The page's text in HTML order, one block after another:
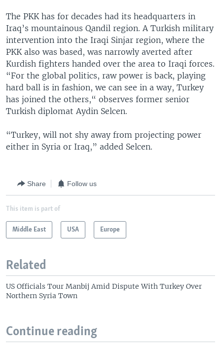
The PKK has for decades had its headquarters in
Iraq’s mountainous Qandil region. A Turkish military
intervention into the Iraqi Sinjar region, where the
PKK also was based, was narrowly averted after
Kurdish fighters handed over the area to Iraqi forces.
“For the global politics, raw power is back, playing
hard ball is in fashion, we can see in a way, Turkey
has joined the others,“ observes former senior
Turkish diplomat Aydin Selcen.
“Turkey, will not shy away from projecting power
either in Syria or Iraq,” added Selcen.
Share Follow us
This item is part of
Middle East USA Europe
Related
US Officials Tour Manbij Amid Dispute With Turkey Over
Northern Syria Town
Continue reading